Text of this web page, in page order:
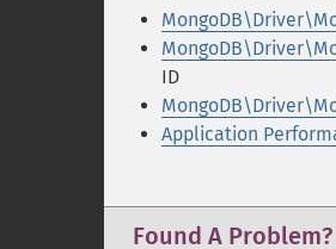
ID
Application
Found A Problem?